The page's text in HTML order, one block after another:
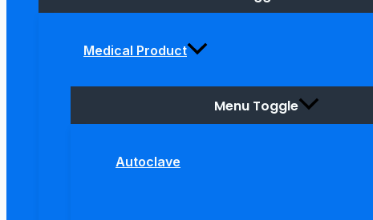
Medical Product
Menu Toggle
Autoclave